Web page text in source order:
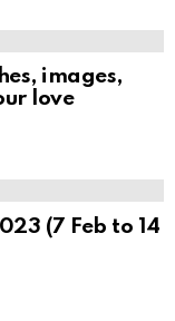
images,
love
(7 Feb to 14